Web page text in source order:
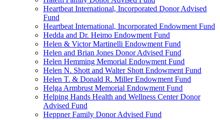
Heartbeat International, Incorporated Donor Advised
Fund
Heartbeat International, Incorporated Endowment Fund
Hedda and Dr. Heimo Endowment Fund
Helen & Victor Martinelli Endowment Fund
Helen and Brian Jones Donor Advised Fund
Helen Hemming Memorial Endowment Fund
Helen N. Shott and Walter Shott Endowment Fund
Helen T. & Donald R. Miller Endowment Fund
Helga Armbrust Memorial Endowment Fund
Helping Hands Health and Wellness Center Donor
Advised Fund
Heppner Family Donor Advised Fund